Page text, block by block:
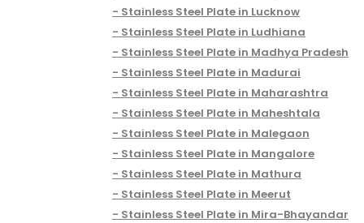
Stainless Steel Plate in Lucknow
Stainless Steel Plate in Ludhiana
Stainless Steel Plate in Madhya Pradesh
Stainless Steel Plate in Madurai
Stainless Steel Plate in Maharashtra
Stainless Steel Plate in Maheshtala
Stainless Steel Plate in Malegaon
Stainless Steel Plate in Mangalore
Stainless Steel Plate in Mathura
Stainless Steel Plate in Meerut
Stainless Steel Plate in Mira-Bhayandar